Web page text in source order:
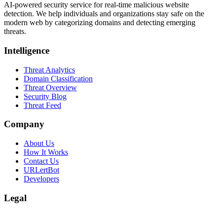
AI-powered security service for real-time malicious website
detection. We help individuals and organizations stay safe on the
modern web by categorizing domains and detecting emerging
threats.
Intelligence
Threat Analytics
Domain Classification
Threat Overview
Security Blog
Threat Feed
Company
About Us
How It Works
Contact Us
URLertBot
Developers
Legal